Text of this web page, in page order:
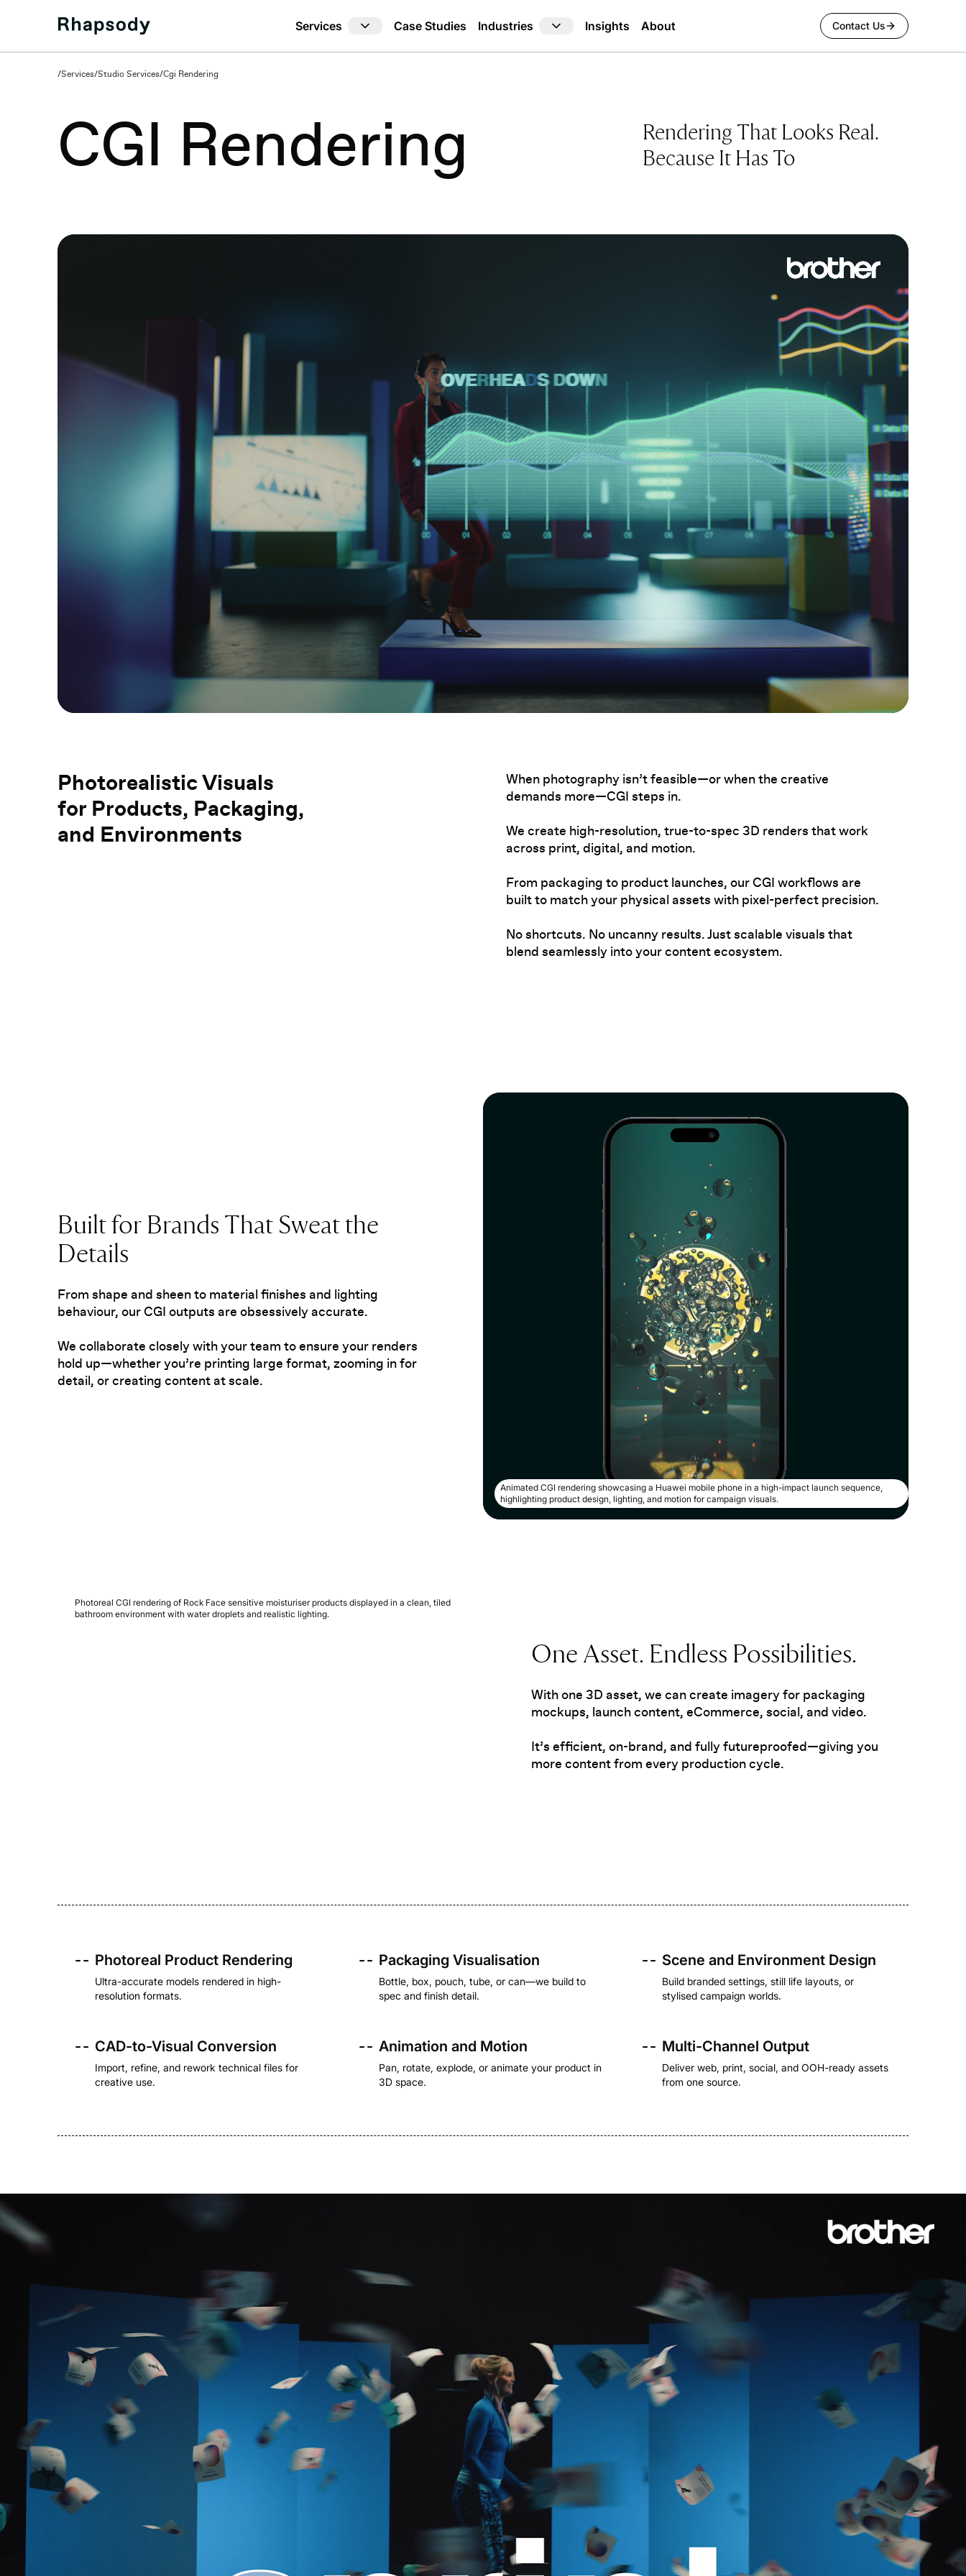
Services Case Studies Industries Insights About Contact Us
/Services/Studio Services/Cgi Rendering
CGI Rendering
Rendering That Looks Real.
Because It Has To
Photorealistic Visuals
for Products, Packaging,
and Environments
When photography isn’t feasible—or when the creative
demands more—CGI steps in.
We create high-resolution, true-to-spec 3D renders that work
across print, digital, and motion.
From packaging to product launches, our CGI workflows are
built to match your physical assets with pixel-perfect precision.
No shortcuts. No uncanny results. Just scalable visuals that
blend seamlessly into your content ecosystem.
Animated CGI rendering showcasing a Huawei mobile phone in a high-impact launch sequence,
highlighting product design, lighting, and motion for campaign visuals.
Built for Brands That Sweat the
Details
From shape and sheen to material finishes and lighting
behaviour, our CGI outputs are obsessively accurate.
We collaborate closely with your team to ensure your renders
hold up—whether you’re printing large format, zooming in for
detail, or creating content at scale.
Photoreal CGI rendering of Rock Face sensitive moisturiser products displayed in a clean, tiled
bathroom environment with water droplets and realistic lighting.
One Asset. Endless Possibilities.
With one 3D asset, we can create imagery for packaging
mockups, launch content, eCommerce, social, and video.
It’s efficient, on-brand, and fully futureproofed—giving you
more content from every production cycle.
- - Photoreal Product Rendering
Ultra-accurate models rendered in high-
resolution formats.
- - Packaging Visualisation
Bottle, box, pouch, tube, or can—we build to
spec and finish detail.
- - Scene and Environment Design
Build branded settings, still life layouts, or
stylised campaign worlds.
- - CAD-to-Visual Conversion
Import, refine, and rework technical files for
creative use.
- - Animation and Motion
Pan, rotate, explode, or animate your product in
3D space.
- - Multi-Channel Output
Deliver web, print, social, and OOH-ready assets
from one source.